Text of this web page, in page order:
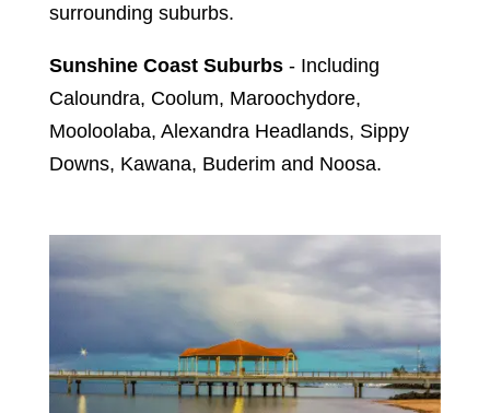
surrounding suburbs.
Sunshine Coast Suburbs- Including
Caloundra, Coolum, Maroochydore,
Mooloolaba, Alexandra Headlands, Sippy
Downs, Kawana, Buderim and Noosa.